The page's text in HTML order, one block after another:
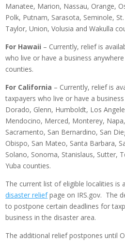
Manatee, Marion, Nassau, Orange,
Polk, Putnam, Sarasota, Seminole,
Taylor, Union, Volusia and Wakulla
For Hawaii – Currently, relief is
who live or have a business
counties.
For California – Currently, relief is
taxpayers who live or have a
Dorado, Glenn, Humboldt, Los
Mendocino, Merced, Monterey,
Sacramento, San Bernardino, San
Obispo, San Mateo, Santa Barbara,
Solano, Sonoma, Stanislaus, Sutter,
Yuba counties.
The current list of eligible localities is
disaster reliefpage on IRS.gov. The
to postpone certain deadlines for
business in the disaster area.
The additional relief postpones until